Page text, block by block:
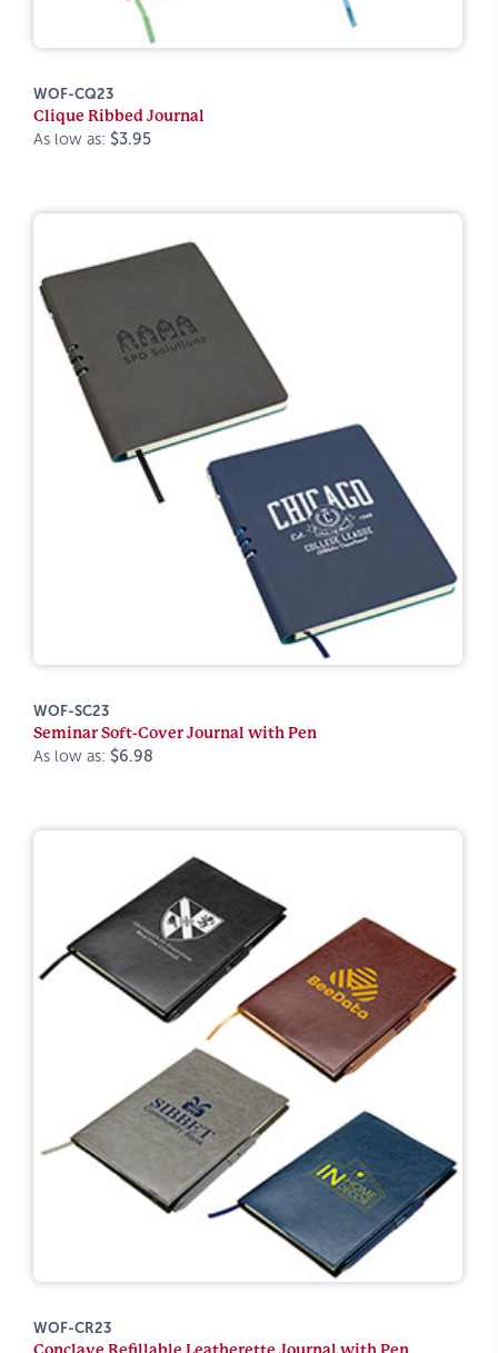
WOF-CQ23
Clique Ribbed Journal
As low as: $3.95
WOF-SC23
Seminar Soft-Cover Journal with Pen
As low as: $6.98
WOF-CR23